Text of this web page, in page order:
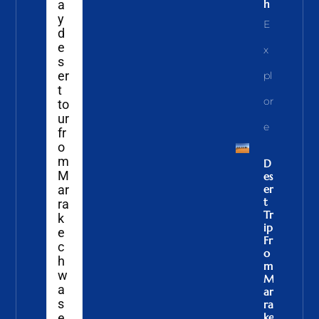
a
y
d
e
s
er
t
to
ur
fr
o
m
M
ar
ra
k
e
c
h
w
a
s
H
E
X
Pl
Or
E
D
Es
Er
T
Tr
Ip
Fr
O
M
M
Ar
Ra